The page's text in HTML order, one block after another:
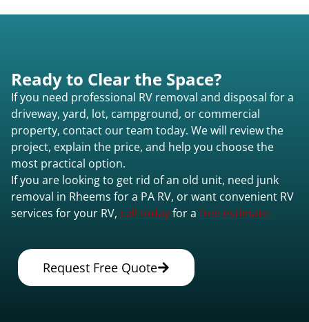
Ready to Clear the Space?
If you need professional RV removal and disposal for a
driveway, yard, lot, campground, or commercial
property, contact our team today. We will review the
project, explain the price, and help you choose the
most practical option.
If you are looking to get rid of an old unit, need junk
removal in Rheems for a PA RV, or want convenient RV
services for your RV, call todayfor a free estimate.
Request Free Quote